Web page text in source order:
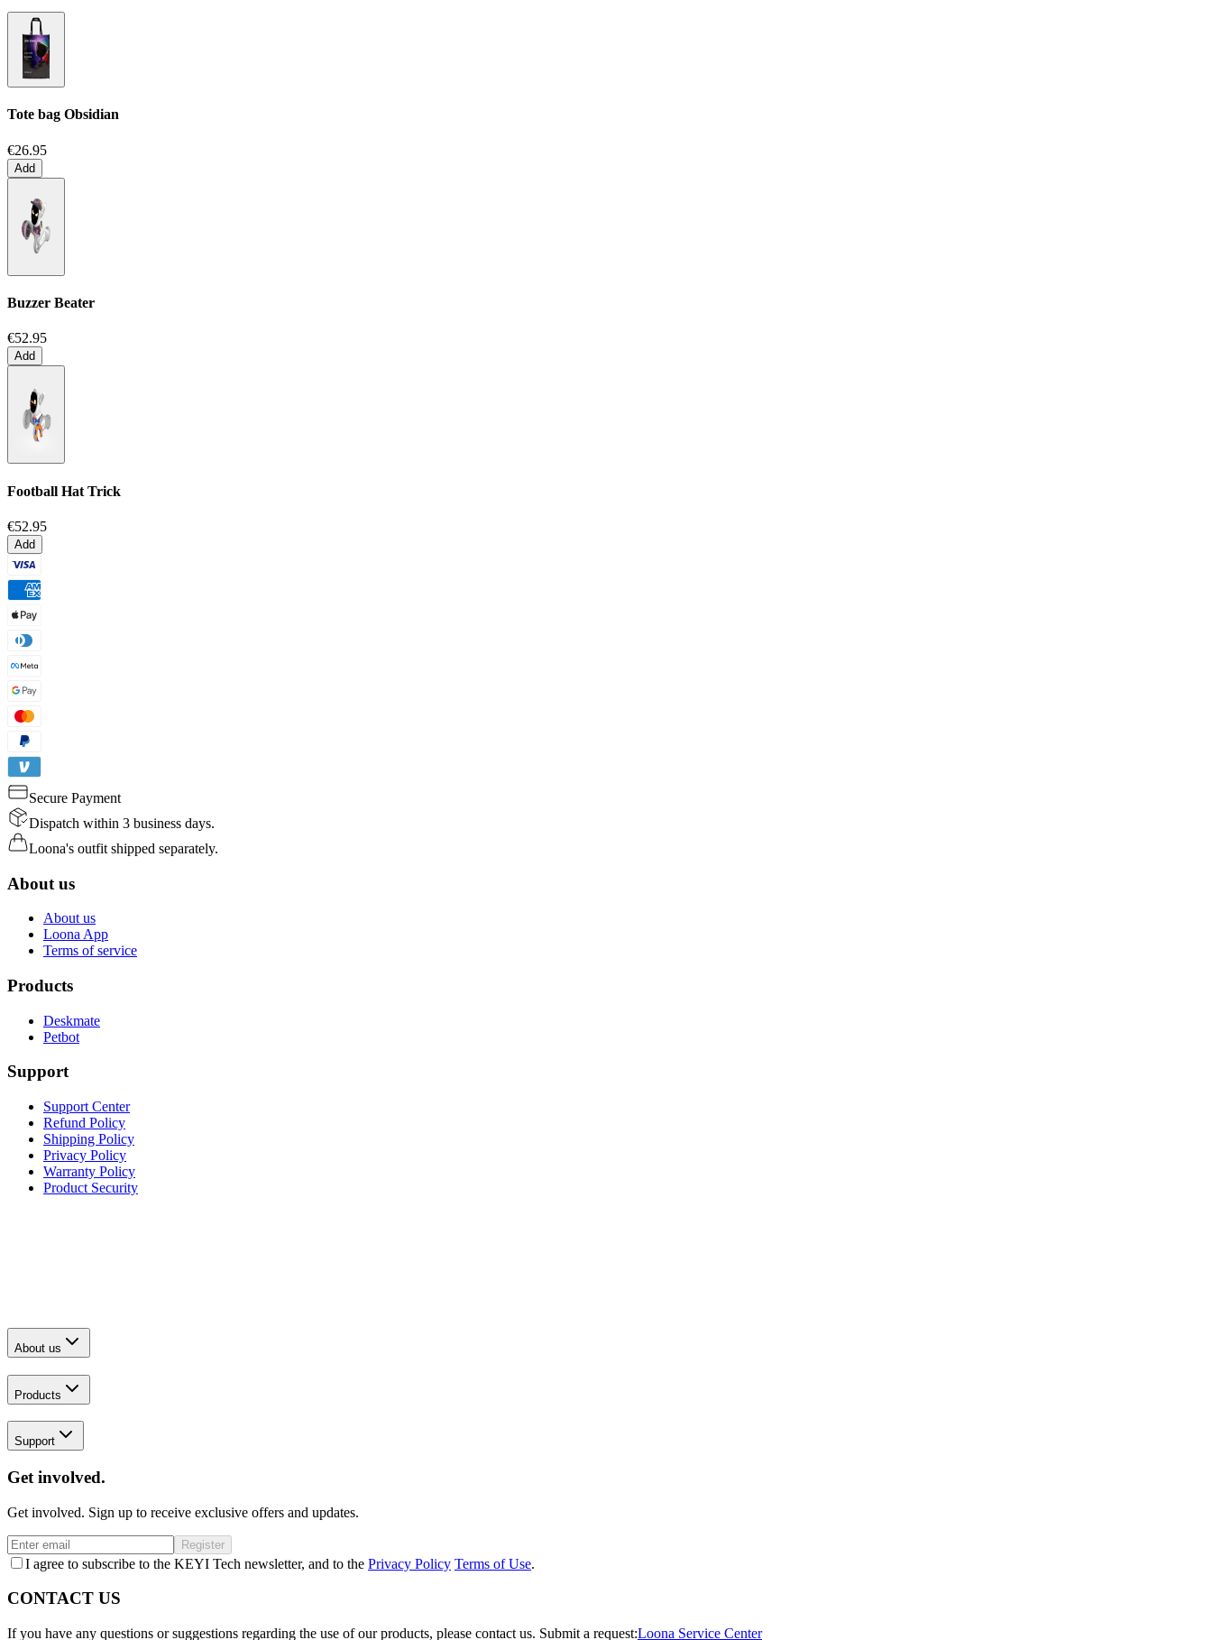
Tote bag Obsidian
€26.95
Add
Buzzer Beater
€52.95
Add
Football Hat Trick
€52.95
Add
Secure Payment
Dispatch within 3 business days.
Loona's outfit shipped separately.
About us
About us
Loona App
Terms of service
Products
Deskmate
Petbot
Support
Support Center
Refund Policy
Shipping Policy
Privacy Policy
Warranty Policy
Product Security
About us
Products
Support
Get involved.
Get involved. Sign up to receive exclusive offers and updates.
Register
I agree to subscribe to the KEYI Tech newsletter, and to the Privacy Policy Terms of Use.
CONTACT US
If you have any questions or suggestions regarding the use of our products, please contact us. Submit a request:Loona Service Center